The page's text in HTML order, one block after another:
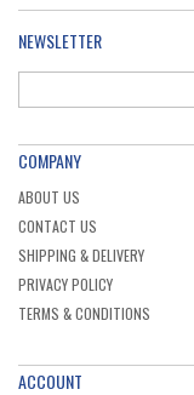
NEWSLETTER
COMPANY
ABOUT US
CONTACT US
SHIPPING & DELIVERY
PRIVACY POLICY
TERMS & CONDITIONS
ACCOUNT